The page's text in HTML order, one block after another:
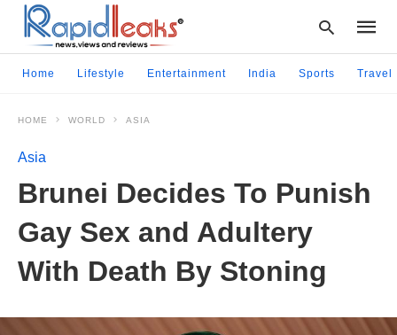
query
and
Home Lifestyle Entertainment India Sports Travel
HOME WORLD ASIA
Asia
Brunei Decides To Punish
Gay Sex and Adultery
With Death By Stoning